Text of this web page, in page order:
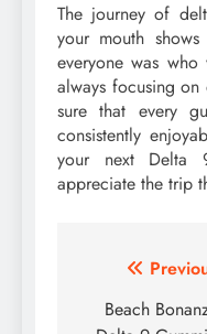
The journey of
your mouth
everyone was
always focusing
sure that every
consistently
your next Delta
appreciate the trip
Post
navigation
Beach